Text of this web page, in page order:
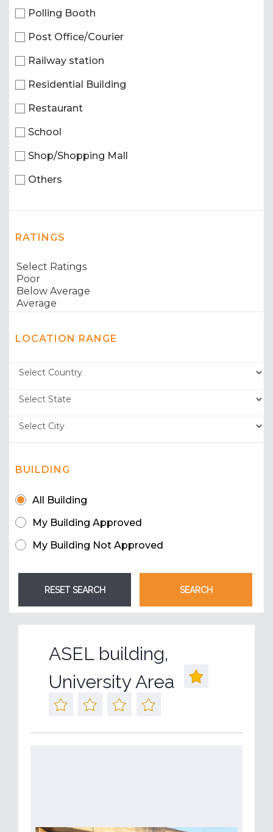
Polling Booth
Post Office/Courier
Railway station
Residential Building
Restaurant
School
Shop/Shopping Mall
Others
RATINGS
LOCATION RANGE
BUILDING
All Building
My Building Approved
My Building Not Approved
ASEL building,
University Area